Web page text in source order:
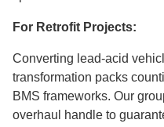
For Retrofit Projects:
Converting lead-acid
transformation packs
BMS frameworks. Our
overhaul handle to